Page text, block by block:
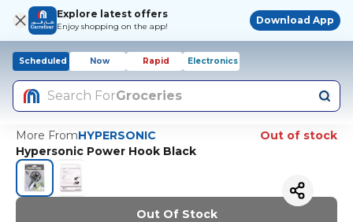
Explore latest offers
Enjoy shopping on the app!
Download App
Scheduled Now Rapid Electronics
Search ForGroceries
More FromHYPERSONIC
Out of stock
Hypersonic Power Hook Black
Out Of Stock